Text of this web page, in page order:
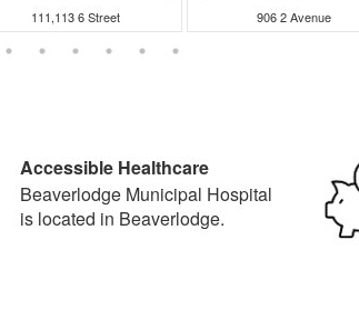
111,113 6 Street 906 2 Avenue
Accessible Healthcare
Beaverlodge Municipal Hospital
is located in Beaverlodge.